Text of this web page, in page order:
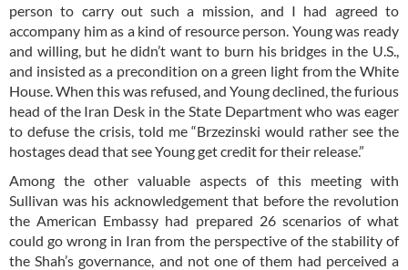
person to carry out such a mission, and I had agreed to
accompany him as a kind of resource person. Young was ready
and willing, but he didn’t want to burn his bridges in the U.S.,
and insisted as a precondition on a green light from the White
House. When this was refused, and Young declined, the furious
head of the Iran Desk in the State Department who was eager
to defuse the crisis, told me “Brzezinski would rather see the
hostages dead that see Young get credit for their release.”
Among the other valuable aspects of this meeting with
Sullivan was his acknowledgement that before the revolution
the American Embassy had prepared 26 scenarios of what
could go wrong in Iran from the perspective of the stability of
the Shah’s governance, and not one of them had perceived a